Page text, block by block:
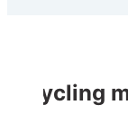
Will I
recycling